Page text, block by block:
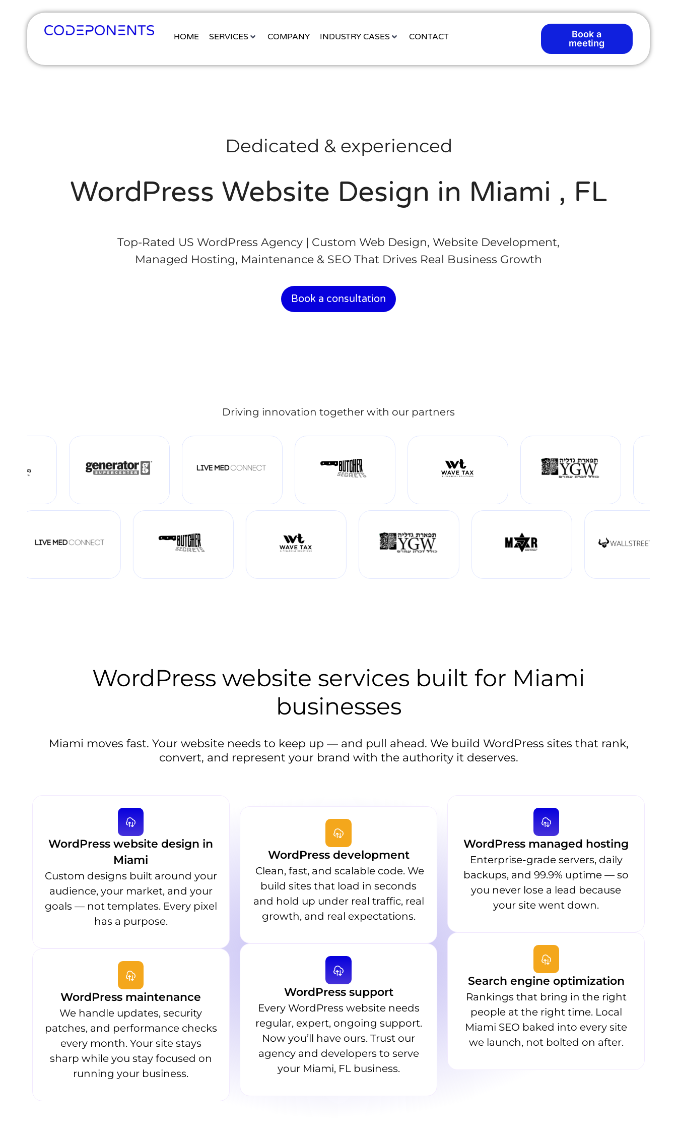
HOME SERVICES COMPANY INDUSTRY CASES CONTACT
Book a
meeting
Dedicated & experienced
WordPress Website Design in Miami , FL
Top-Rated US WordPress Agency | Custom Web Design, Website Development,
Managed Hosting, Maintenance & SEO That Drives Real Business Growth
Book a consultation
Driving innovation together with our partners
WordPress website services built for Miami
businesses
Miami moves fast. Your website needs to keep up — and pull ahead. We build WordPress sites that rank,
convert, and represent your brand with the authority it deserves.
WordPress website design in
Miami
Custom designs built around your
audience, your market, and your
goals — not templates. Every pixel
has a purpose.
WordPress maintenance
We handle updates, security
patches, and performance checks
every month. Your site stays
sharp while you stay focused on
running your business.
WordPress development
Clean, fast, and scalable code. We
build sites that load in seconds
and hold up under real traffic, real
growth, and real expectations.
WordPress support
Every WordPress website needs
regular, expert, ongoing support.
Now you’ll have ours. Trust our
agency and developers to serve
your Miami, FL business.
WordPress managed hosting
Enterprise-grade servers, daily
backups, and 99.9% uptime — so
you never lose a lead because
your site went down.
Search engine optimization
Rankings that bring in the right
people at the right time. Local
Miami SEO baked into every site
we launch, not bolted on after.